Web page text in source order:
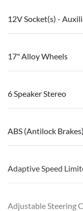
12V Socket(s) -
17" Alloy Wheels
6 Speaker Stereo
ABS (Antilock Brakes)
Adaptive Speed
Adjustable Steering